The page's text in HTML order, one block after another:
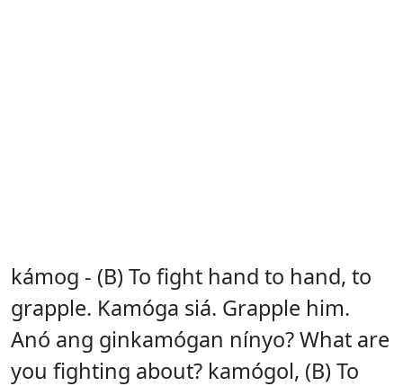
kámog - (B) To fight hand to hand, to
grapple. Kamóga siá. Grapple him.
Anó ang ginkamógan nínyo? What are
you fighting about? kamógol, (B) To